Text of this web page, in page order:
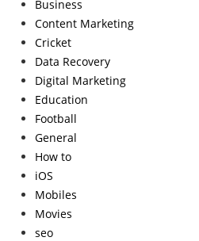
Business
Content Marketing
Cricket
Data Recovery
Digital Marketing
Education
Football
General
How to
iOS
Mobiles
Movies
seo